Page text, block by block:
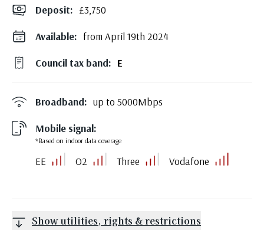
Deposit: £3,750
Available: from April 19th 2024
Council tax band: E
Broadband: up to 5000Mbps
Mobile signal:
*Based on indoor data coverage
EE O2 Three Vodafone
Show utilities, rights & restrictions